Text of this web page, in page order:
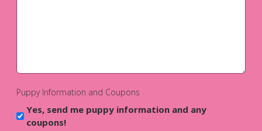
Puppy Information and Coupons
Yes, send me puppy information and any
coupons!